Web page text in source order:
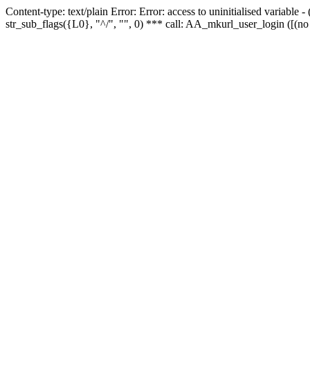
Content-type: text/plain Error: Error: access to uninitialised
str_sub_flags({L0}, "^/", "", 0) *** call: AA_mkurl_user_login ([(no